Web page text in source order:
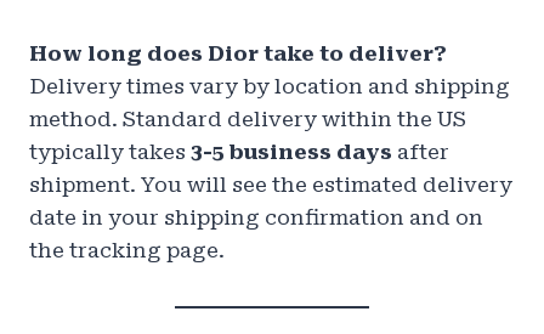
How long does Dior take to deliver?
Delivery times vary by location and shipping
method. Standard delivery within the US
typically takes 3-5 business days after
shipment. You will see the estimated delivery
date in your shipping confirmation and on
the tracking page.